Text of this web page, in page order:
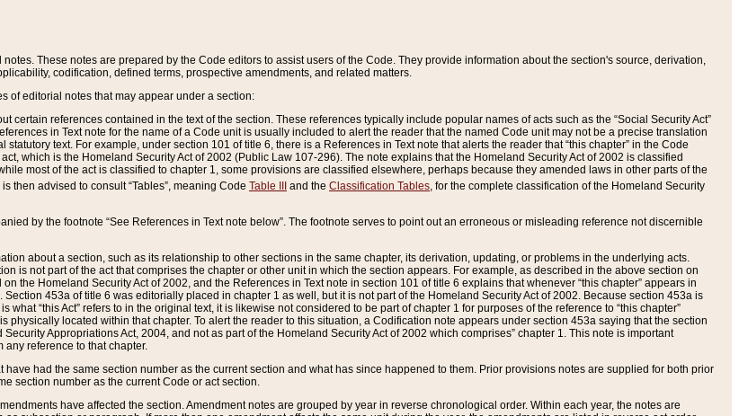
These notes are prepared by the Code editors to assist users of the Code. They provide information about the section's source, derivation,
codification, defined terms, prospective amendments, and related matters.
of editorial notes that may appear under a section:
certain references contained in the text of the section. These references typically include popular names of acts such as the “Social Security Act”
in Text note for the name of a Code unit is usually included to alert the reader that the named Code unit may not be a precise translation
text. For example, under section 101 of title 6, there is a References in Text note that alerts the reader that “this chapter” in the Code
which is the Homeland Security Act of 2002 (Public Law 107-296). The note explains that the Homeland Security Act of 2002 is classified
most of the act is classified to chapter 1, some provisions are classified elsewhere, perhaps because they amended laws in other parts of the
then advised to consult “Tables”, meaning Code Table III and the Classification Tables, for the complete classification of the Homeland Security
by the footnote “See References in Text note below”. The footnote serves to point out an erroneous or misleading reference not discernible
about a section, such as its relationship to other sections in the same chapter, its derivation, updating, or problems in the underlying acts.
is not part of the act that comprises the chapter or other unit in which the section appears. For example, as described in the above section on
the Homeland Security Act of 2002, and the References in Text note in section 101 of title 6 explains that whenever “this chapter” appears in
Section 453a of title 6 was editorially placed in chapter 1 as well, but it is not part of the Homeland Security Act of 2002. Because section 453a is
what “this Act” refers to in the original text, it is likewise not considered to be part of chapter 1 for purposes of the reference to “this chapter”
physically located within that chapter. To alert the reader to this situation, a Codification note appears under section 453a saying that the section
Appropriations Act, 2004, and not as part of the Homeland Security Act of 2002 which comprises” chapter 1. This note is important
any reference to that chapter.
have had the same section number as the current section and what has since happened to them. Prior provisions notes are supplied for both prior
section number as the current Code or act section.
have affected the section. Amendment notes are grouped by year in reverse chronological order. Within each year, the notes are